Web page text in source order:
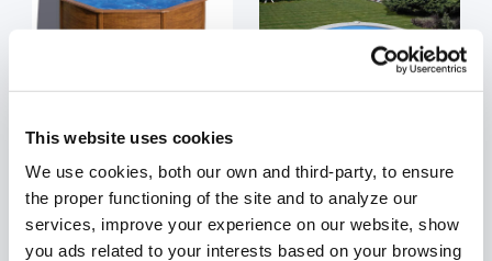
This website uses cookies
We use cookies, both our own and third-party, to ensure
the proper functioning of the site and to analyze our
services, improve your experience on our website, show
you ads related to your interests based on your browsing
Round Sicilia